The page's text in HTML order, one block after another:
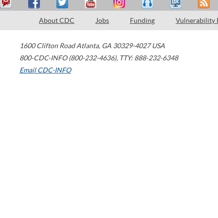
About CDC Jobs Funding Vulnerability
1600 Clifton Road Atlanta, GA 30329-4027 USA
800-CDC-INFO (800-232-4636), TTY: 888-232-6348
Email CDC-INFO